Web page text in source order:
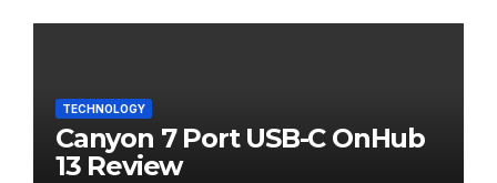
TECHNOLOGY
Canyon 7 Port USB-C OnHub
13 Review